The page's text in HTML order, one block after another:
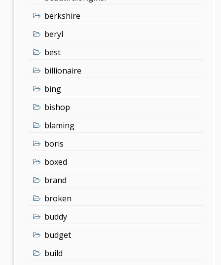
berkshire
beryl
best
billionaire
bing
bishop
blaming
boris
boxed
brand
broken
buddy
budget
build